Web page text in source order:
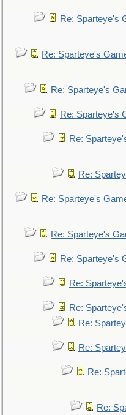
Re: Sparteye's
Re: Sparteye's
Re: Sparteye's
Re: Sparteye's
Re:
Re:
Re: Sparteye's
Re: Sparteye's
Re: Sparteye's
Re:
Re:
Re:
Re:
Re:
Re: